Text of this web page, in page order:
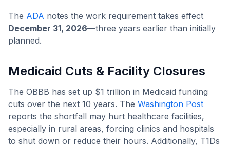
The ADA notes the work requirement takes effect
December 31, 2026—three years earlier than initially
planned.
Medicaid Cuts & Facility Closures
The OBBB has set up $1 trillion in Medicaid funding
cuts over the next 10 years. The Washington Post
reports the shortfall may hurt healthcare facilities,
especially in rural areas, forcing clinics and hospitals
to shut down or reduce their hours. Additionally, T1Ds